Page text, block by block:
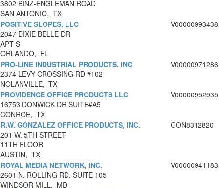
3802 BINZ-ENGLEMAN ROAD
SAN ANTONIO, TX
POSITIVE SLOPES, LLC
2047 DIXIE BELLE DR
APT S
ORLANDO, FL
V00000993438
PRO-LINE INDUSTRIAL PRODUCTS, INC
2374 LEVY CROSSING RD #102
NOLANVILLE, TX
V00000971286
PROVIDENCE OFFICE PRODUCTS LLC
16753 DONWICK DR SUITE#A5
CONROE, TX
V00000952935
R.W. GONZALEZ OFFICE PRODUCTS, INC.
201 W. 5TH STREET
11TH FLOOR
AUSTIN, TX
GON8312820
ROYAL MEDIA NETWORK, INC.
2601 N. ROLLING RD. SUITE 105
WINDSOR MILL, MD
V00000941183